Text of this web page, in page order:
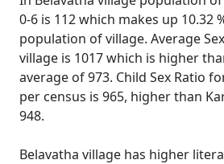
0-6 is 112 which makes up 10.32
population of village. Average
village is 1017 which is higher
average of 973. Child Sex Ratio
per census is 965, higher than
948.
Belavatha village has higher